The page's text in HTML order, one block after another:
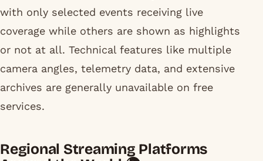
with only selected events receiving live
coverage while others are shown as highlights
or not at all. Technical features like multiple
camera angles, telemetry data, and extensive
archives are generally unavailable on free
services.
Regional Streaming Platforms